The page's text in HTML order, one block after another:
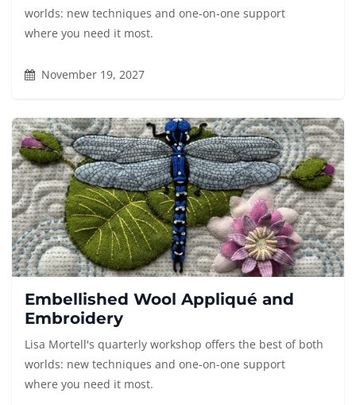
worlds: new techniques and one-on-one support
where you need it most.
November 19, 2027
Embellished Wool Appliqué and
Embroidery
Lisa Mortell's quarterly workshop offers the best of both
worlds: new techniques and one-on-one support
where you need it most.